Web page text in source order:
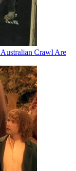
Crawl Are